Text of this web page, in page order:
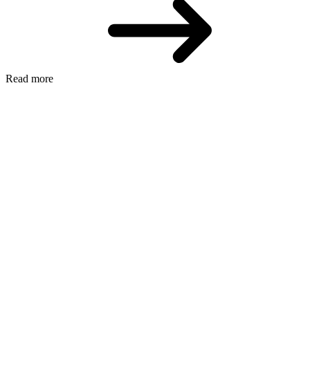
Read more